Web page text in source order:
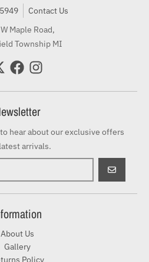
Contact Us
Maple Road,
Township MI
hear about our exclusive offers
arrivals.
GO
About Us
Gallery
Policy